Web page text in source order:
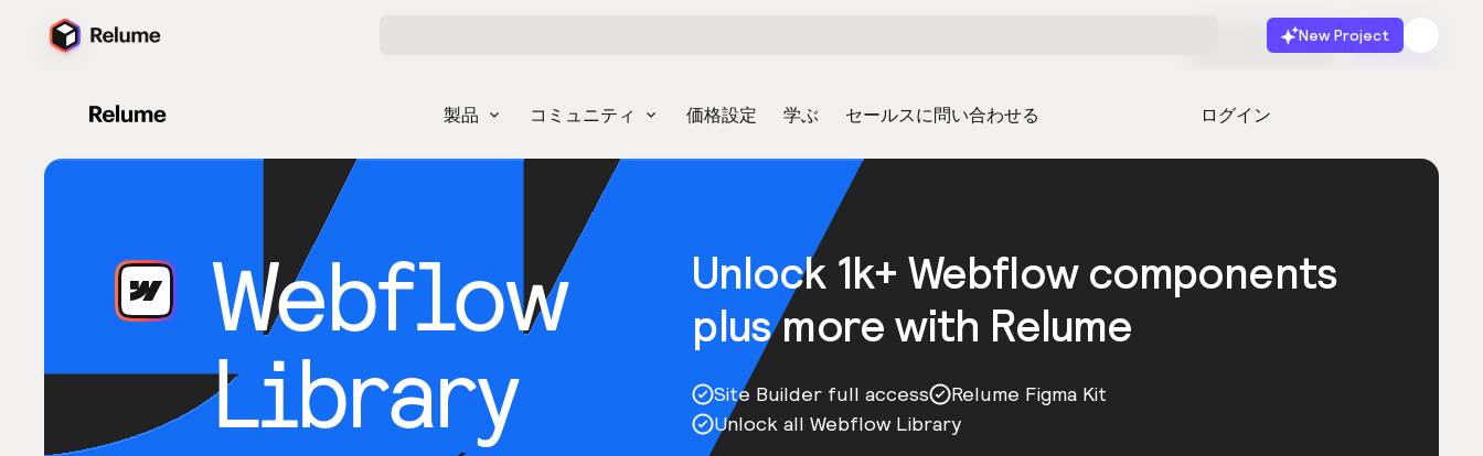
New Project
製品 コミュニティ 価格設定 学ぶ セールスに問い合わせる ログイン
無料で始める 起動
Webflow
Library
Unlock 1k+ Webflow components
plus more with Relume
Site Builder full access
Relume Figma Kit
Unlock all Webflow Library